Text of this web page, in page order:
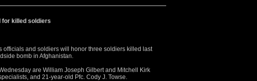
for killed soldiers
officials and soldiers will honor three soldiers killed last
bomb in Afghanistan.
are William Joseph Gilbert and Mitchell Kirk
and 21-year-old Pfc. Cody J. Towse.